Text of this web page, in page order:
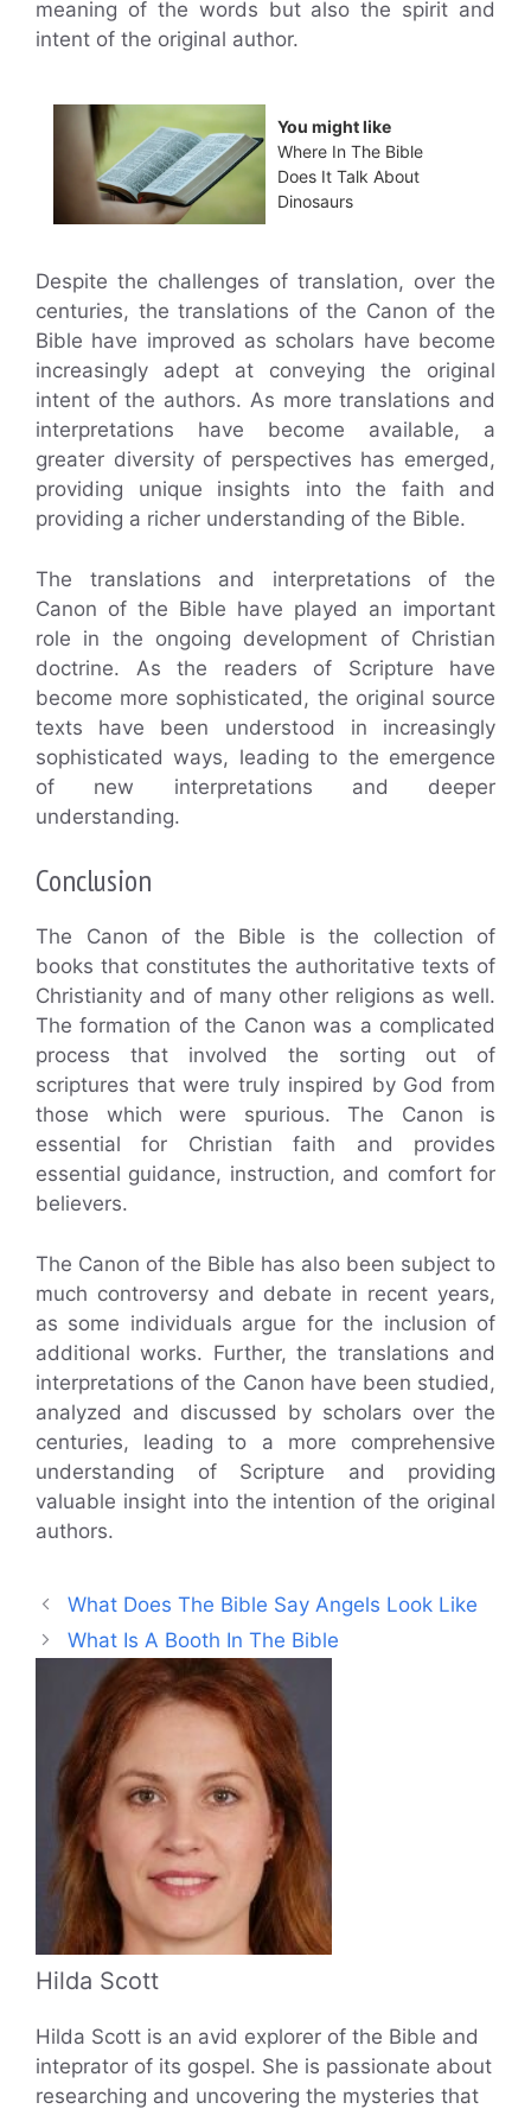
meaning of the words but also the spirit and
intent of the original author.
You might like
Where In The Bible
Does It Talk About
Dinosaurs
Despite the challenges of translation, over the
centuries, the translations of the Canon of the
Bible have improved as scholars have become
increasingly adept at conveying the original
intent of the authors. As more translations and
interpretations have become available, a
greater diversity of perspectives has emerged,
providing unique insights into the faith and
providing a richer understanding of the Bible.
The translations and interpretations of the
Canon of the Bible have played an important
role in the ongoing development of Christian
doctrine. As the readers of Scripture have
become more sophisticated, the original source
texts have been understood in increasingly
sophisticated ways, leading to the emergence
of new interpretations and deeper
understanding.
Conclusion
The Canon of the Bible is the collection of
books that constitutes the authoritative texts of
Christianity and of many other religions as well.
The formation of the Canon was a complicated
process that involved the sorting out of
scriptures that were truly inspired by God from
those which were spurious. The Canon is
essential for Christian faith and provides
essential guidance, instruction, and comfort for
believers.
The Canon of the Bible has also been subject to
much controversy and debate in recent years,
as some individuals argue for the inclusion of
additional works. Further, the translations and
interpretations of the Canon have been studied,
analyzed and discussed by scholars over the
centuries, leading to a more comprehensive
understanding of Scripture and providing
valuable insight into the intention of the original
authors.
What Does The Bible Say Angels Look Like
What Is A Booth In The Bible
Hilda Scott
Hilda Scott is an avid explorer of the Bible and
inteprator of its gospel. She is passionate about
researching and uncovering the mysteries that